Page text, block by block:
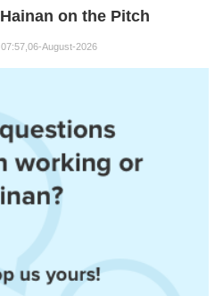
Hainan on the Pitch
07:57,06-August-2026